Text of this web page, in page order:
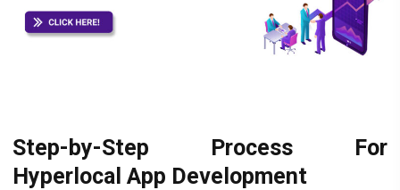
Step-by-Step Process For
Hyperlocal App Development